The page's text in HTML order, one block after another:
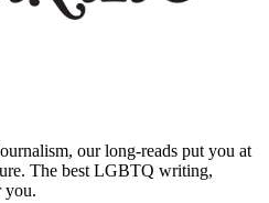
our long-reads put you at
The best LGBTQ writing,
you.